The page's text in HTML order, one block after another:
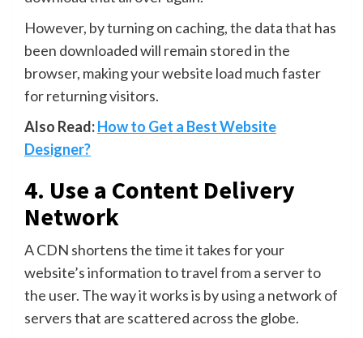
However, by turning on caching, the data that has
been downloaded will remain stored in the
browser, making your website load much faster
for returning visitors.
Also Read:How to Get a Best Website
Designer?
4. Use a Content Delivery
Network
A CDN shortens the time it takes for your
website’s information to travel from a server to
the user. The way it works is by using a network of
servers that are scattered across the globe.